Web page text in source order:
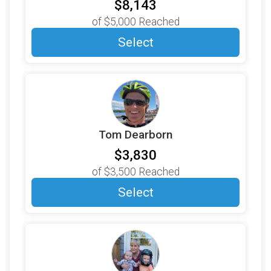
on behalf ofNancy Husarik
on behalf ofNew Hampshire Paper Tube
$250on behalf ofNewton Davis
on behalf of Rob Riess
on behalf ofAldila Lobo
on behalf of Bill Eldridge and Toni Lacorazza
on behalf of Cheryl Denoncour
$200on behalf ofDavid Betts
on behalf ofEVERGREEN MATERIAL
PARTNERS
on behalf ofGaga and Grampa Phillips
$8,143
of $5,000 Reached
Select
Tom Dearborn
$3,830
of $3,500 Reached
Select